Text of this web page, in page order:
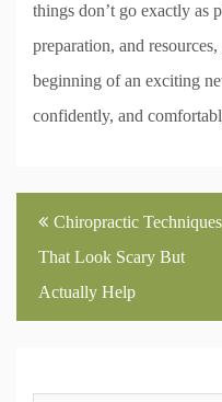
things don’t go exactly as
preparation, and
beginning of an exciting
confidently, and
Post
navigation
Chiropractic Techniques
That Look Scary But
Actually Help